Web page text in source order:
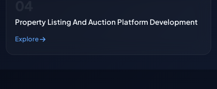
Property Listing And Auction Platform Development
Explore